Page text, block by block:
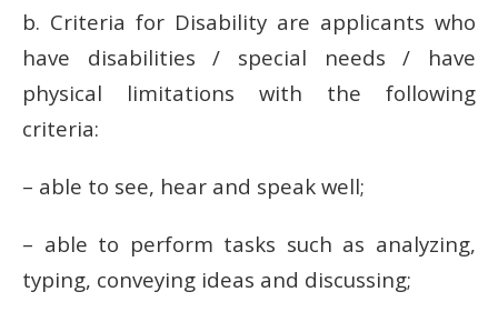
b. Criteria for Disability are applicants who
have disabilities / special needs / have
physical limitations with the following
criteria:
– able to see, hear and speak well;
– able to perform tasks such as analyzing,
typing, conveying ideas and discussing;